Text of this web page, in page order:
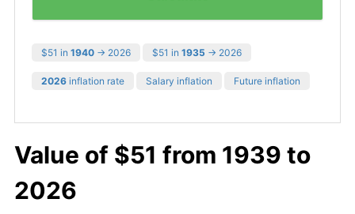
$51 in 1940 → 2026 $51 in 1935 → 2026
2026 inflation rate Salary inflation Future inflation
Value of $51 from 1939 to
2026